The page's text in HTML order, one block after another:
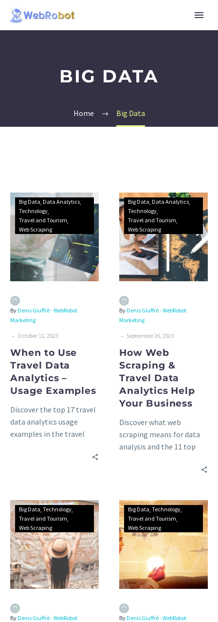
BIG DATA
Home Big Data
Big Data Data Analytics
Technology
Travel and Tourism
Web Scraping
ByDenis Giuffrè - WebRobot
Marketing
- October 11, 2023
When to Use
Travel Data
Analytics –
Usage Examples
Discover the top 17 travel
data analytics usage
examples in the travel
Big Data Data Analytics
Technology
Travel and Tourism
Web Scraping
ByDenis Giuffrè - WebRobot
Marketing
- September 26, 2023
How Web
Scraping &
Travel Data
Analytics Help
Your Business
Discover what web
scraping means for data
analysis and the 11 top
Big Data Technology
Travel and Tourism
Web Scraping
ByDenis Giuffrè - WebRobot
Big Data Technology
Travel and Tourism
Web Scraping
ByDenis Giuffrè - WebRobot